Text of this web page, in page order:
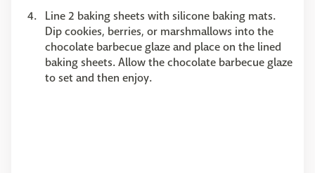
Line 2 baking sheets with silicone baking mats.
Dip cookies, berries, or marshmallows into the
chocolate barbecue glaze and place on the lined
baking sheets. Allow the chocolate barbecue glaze
to set and then enjoy.